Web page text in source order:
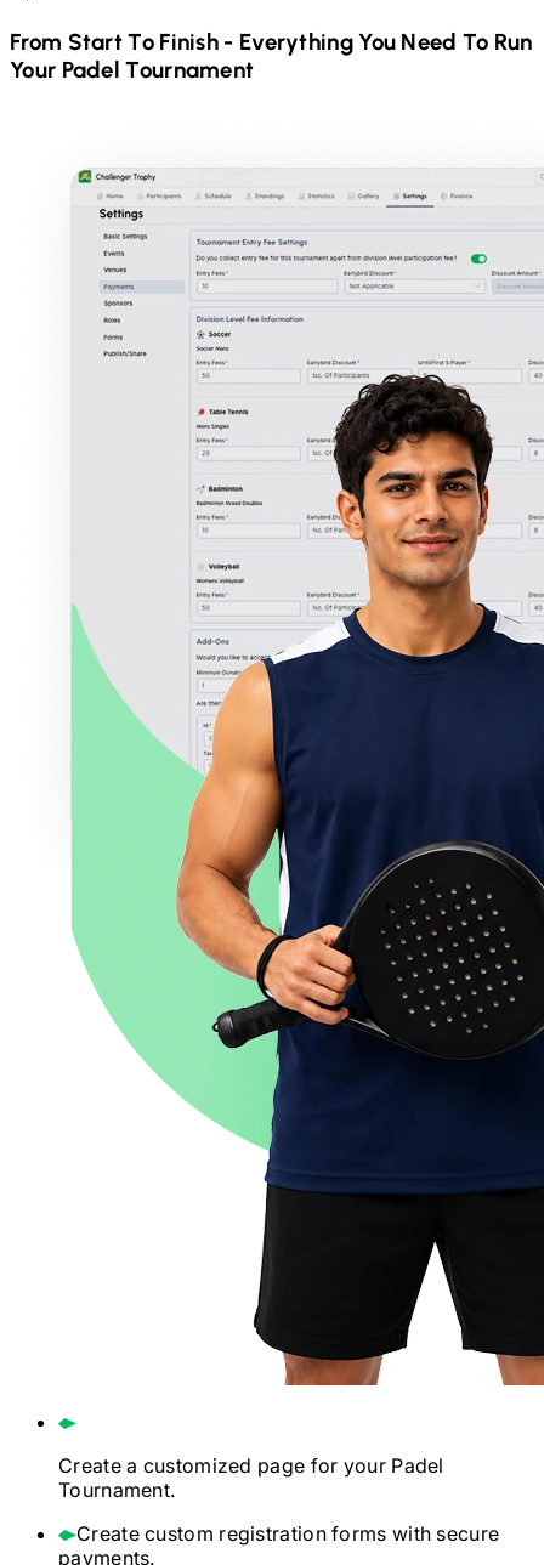
From Start To Finish - Everything You Need To Run
Your PadelTournament
Create a customized page for yourPadel
Tournament.
Create custom registration forms with secure
payments.